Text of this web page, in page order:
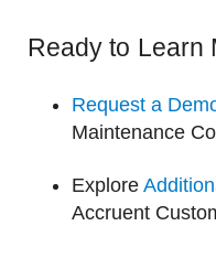
Ready to Learn
Request a
Maintenance
Explore
Accruent